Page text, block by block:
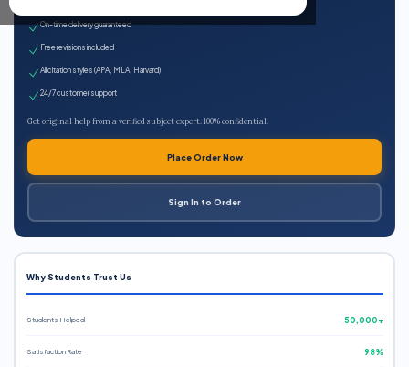
On-time delivery guaranteed
Free revisions included
All citation styles (APA, MLA, Harvard)
24/7 customer support
Get original help from a verified subject expert. 100% confidential.
Place Order Now
Sign In to Order
Why Students Trust Us
Students Helped 50,000+
Satisfaction Rate 98%